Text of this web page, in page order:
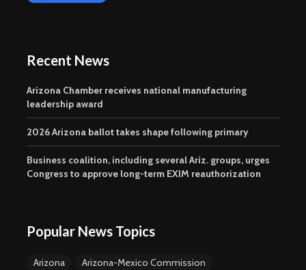
Recent News
Arizona Chamber receives national manufacturing
leadership award
2026 Arizona ballot takes shape following primary
Business coalition, including several Ariz. groups, urges
Congress to approve long-term EXIM reauthorization
Popular News Topics
Arizona
Arizona-Mexico Commission